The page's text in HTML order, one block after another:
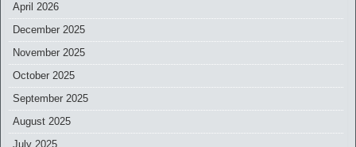
April 2026
December 2025
November 2025
October 2025
September 2025
August 2025
July 2025